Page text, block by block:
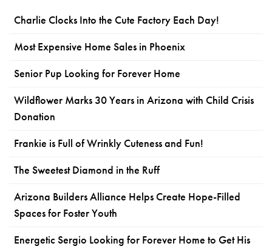
Charlie Clocks Into the Cute Factory Each Day!
Most Expensive Home Sales in Phoenix
Senior Pup Looking for Forever Home
Wildflower Marks 30 Years in Arizona with Child Crisis
Donation
Frankie is Full of Wrinkly Cuteness and Fun!
The Sweetest Diamond in the Ruff
Arizona Builders Alliance Helps Create Hope-Filled
Spaces for Foster Youth
Energetic Sergio Looking for Forever Home to Get His